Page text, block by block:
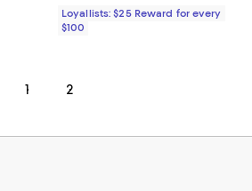
Loyallists: $25 Reward for every
$100
1 2